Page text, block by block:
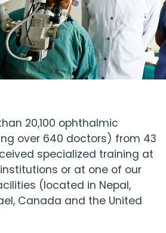
20,100 ophthalmic
over 640 doctors) from 43
specialized training at
or at one of our
(located in Nepal,
Canada and the United